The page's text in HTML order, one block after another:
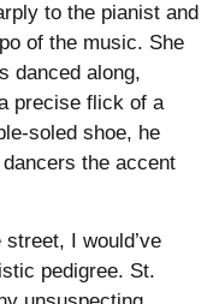
to the pianist and
of the music. She
danced along,
precise flick of a
soled shoe, he
the accent
I would’ve
pedigree. St.